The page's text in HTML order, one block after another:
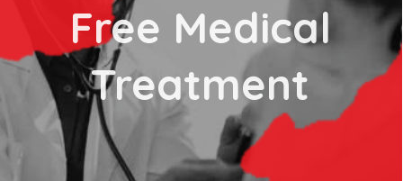
Aware that
Epilepsy is
Treatable